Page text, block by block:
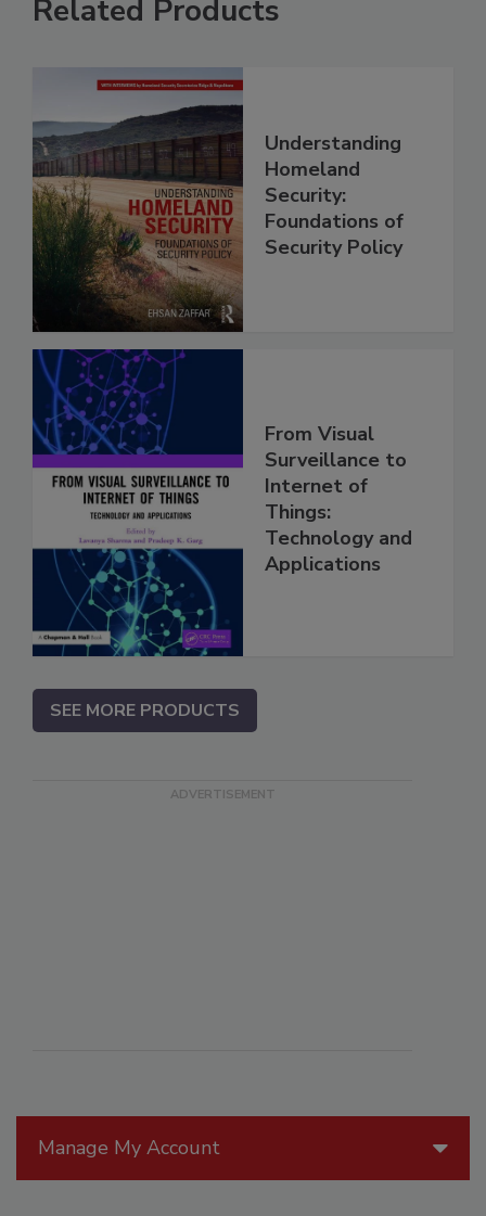
Manage My Account
Related Products
Understanding
Homeland
Security:
Foundations of
Security Policy
From Visual
Surveillance to
Internet of
Things:
Technology and
Applications
SEE MORE PRODUCTS